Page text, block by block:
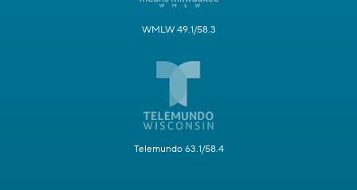
WMLW 49.1/58.3
Telemundo 63.1/58.4